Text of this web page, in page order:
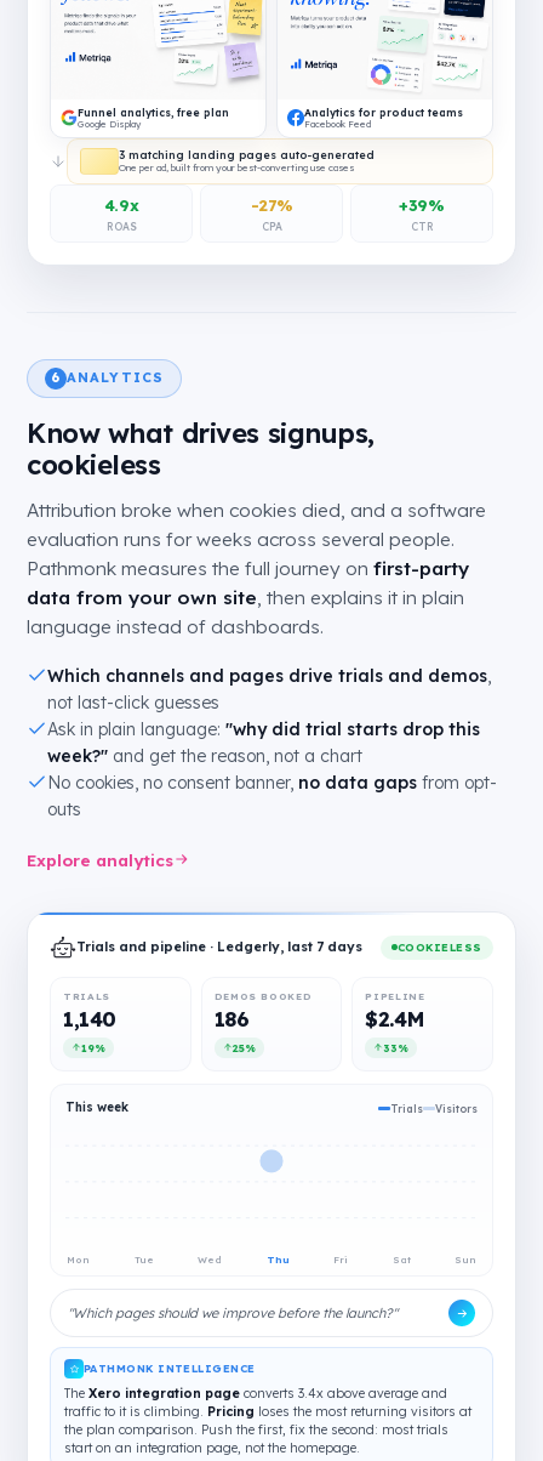
Funnel analytics, free plan
Google Display
Analytics for product teams
Facebook Feed
3 matching landing pages auto-generated
One per ad, built from your best-converting use cases
4.9x
ROAS
-27%
CPA
+39%
CTR
6 ANALYTICS
Know what drives signups,
cookieless
Attribution broke when cookies died, and a software
evaluation runs for weeks across several people.
Pathmonk measures the full journey on first-party
data from your own site , then explains it in plain
language instead of dashboards.
Which channels and pages drive trials and demos,
not last-click guesses
Ask in plain language: "why did trial starts drop this
week?" and get the reason, not a chart
No cookies, no consent banner, no data gaps from opt-
outs
Explore analytics
Trials and pipeline · Ledgerly, last 7 days COOKIELESS
TRIALS
1,140
19%
DEMOS BOOKED
186
25%
PIPELINE
$2.4M
33%
This week Trials Visitors
Mon Tue Wed Thu Fri Sat Sun
"Which pages should we improve before the launch?"
PATHMONK INTELLIGENCE
The Xero integration page converts 3.4x above average and
traffic to it is climbing. Pricing loses the most returning visitors at
the plan comparison. Push the first, fix the second: most trials
start on an integration page, not the homepage.